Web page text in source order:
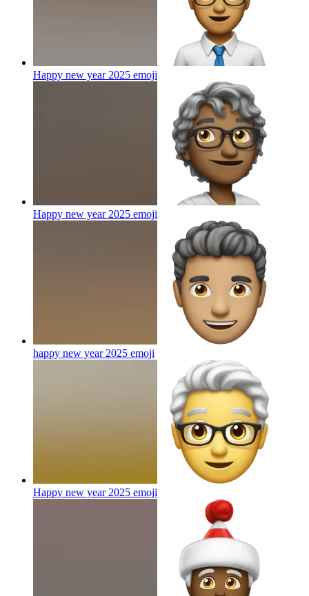
Happy new year 2025 emoji
Happy new year 2025 emoji
happy new year 2025 emoji
Happy new year 2025 emoji